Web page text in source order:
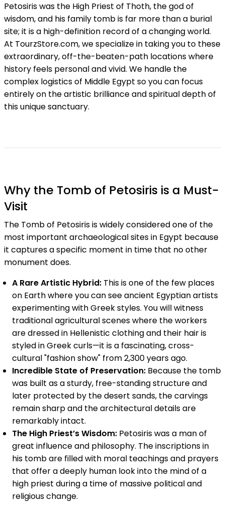
Petosiris was the High Priest of Thoth, the god of
wisdom, and his family tomb is far more than a burial
site; it is a high-definition record of a changing world.
At TourzStore.com, we specialize in taking you to these
extraordinary, off-the-beaten-path locations where
history feels personal and vivid. We handle the
complex logistics of Middle Egypt so you can focus
entirely on the artistic brilliance and spiritual depth of
this unique sanctuary.
Why the Tomb of Petosiris is a Must-
Visit
The Tomb of Petosiris is widely considered one of the
most important archaeological sites in Egypt because
it captures a specific moment in time that no other
monument does.
A Rare Artistic Hybrid: This is one of the few places
on Earth where you can see ancient Egyptian artists
experimenting with Greek styles. You will witness
traditional agricultural scenes where the workers
are dressed in Hellenistic clothing and their hair is
styled in Greek curls—it is a fascinating, cross-
cultural "fashion show" from 2,300 years ago.
Incredible State of Preservation: Because the tomb
was built as a sturdy, free-standing structure and
later protected by the desert sands, the carvings
remain sharp and the architectural details are
remarkably intact.
The High Priest’s Wisdom: Petosiris was a man of
great influence and philosophy. The inscriptions in
his tomb are filled with moral teachings and prayers
that offer a deeply human look into the mind of a
high priest during a time of massive political and
religious change.